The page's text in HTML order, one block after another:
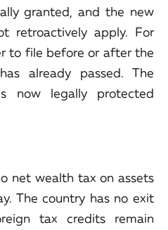
granted, and the new
retroactively apply. For
to file before or after the
already passed. The
now legally protected
net wealth tax on assets
The country has no exit
tax credits remain